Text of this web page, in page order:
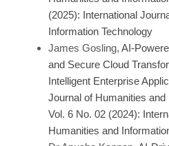
(2025): International
Information Technology
James Gosling, AI-
and Secure Cloud
Intelligent Enterprise
Journal of Humanities and
Vol. 6 No. 02 (2024):
Humanities and